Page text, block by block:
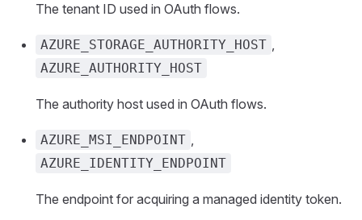
The tenant ID used in OAuth flows.
AZURE_STORAGE_AUTHORITY_HOST ,
AZURE_AUTHORITY_HOST
The authority host used in OAuth flows.
AZURE_MSI_ENDPOINT ,
AZURE_IDENTITY_ENDPOINT
The endpoint for acquiring a managed identity token.